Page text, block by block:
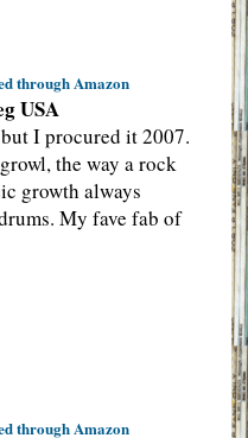
through Amazon
USA
I procured it 2007.
the way a rock
growth always
My fave fab of
through Amazon